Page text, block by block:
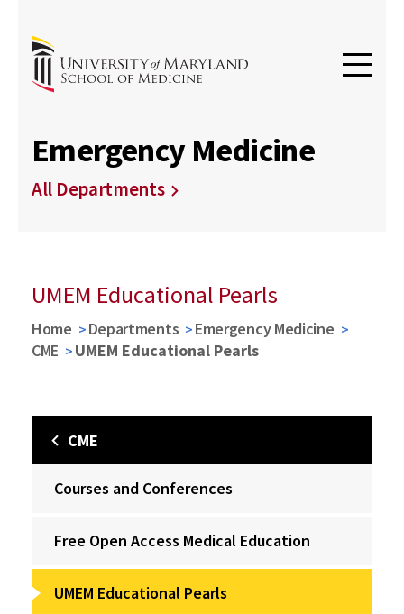
Emergency Medicine
All Departments
UMEM Educational Pearls
Home Departments
Emergency Medicine
CME
UMEM Educational Pearls
CME
Courses and Conferences
Free Open Access Medical Education
UMEM Educational Pearls